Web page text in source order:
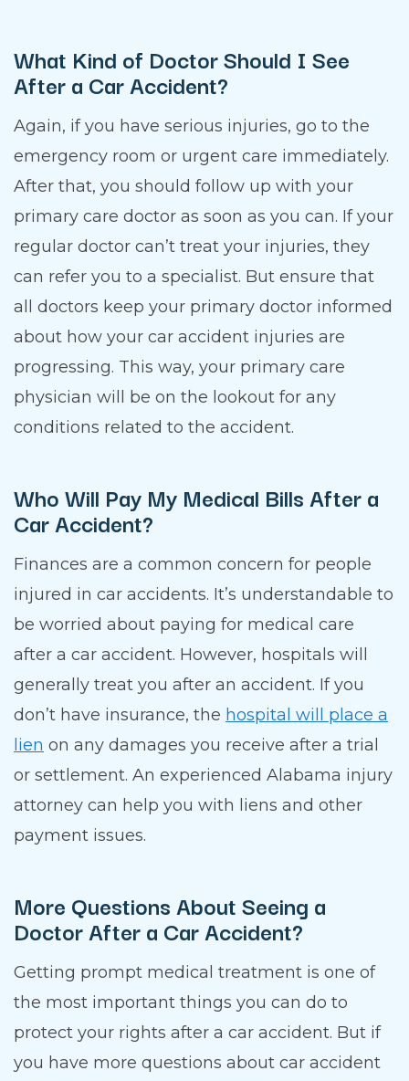
What Kind of Doctor Should I See
After a Car Accident?
Again, if you have serious injuries, go to the
emergency room or urgent care immediately.
After that, you should follow up with your
primary care doctor as soon as you can. If your
regular doctor can’t treat your injuries, they
can refer you to a specialist. But ensure that
all doctors keep your primary doctor informed
about how your car accident injuries are
progressing. This way, your primary care
physician will be on the lookout for any
conditions related to the accident.
Who Will Pay My Medical Bills After a
Car Accident?
Finances are a common concern for people
injured in car accidents. It’s understandable to
be worried about paying for medical care
after a car accident. However, hospitals will
generally treat you after an accident. If you
don’t have insurance, the hospital will place a
lien on any damages you receive after a trial
or settlement. An experienced Alabama injury
attorney can help you with liens and other
payment issues.
More Questions About Seeing a
Doctor After a Car Accident?
Getting prompt medical treatment is one of
the most important things you can do to
protect your rights after a car accident. But if
you have more questions about car accident